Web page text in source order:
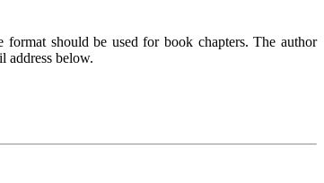
should be used for book chapters. The author
address below.